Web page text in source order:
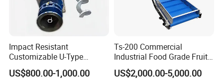
Impact Resistant
Customizable U-Type
Carbon Steel Screw
Conveyor for Flour Mills
US$800.00-1,000.00
Ts-200 Commercial
Industrial Food Grade Fruit
and Vegetable Rubber PVC
Chain Plate Belt Conveyor
US$2,000.00-5,000.00